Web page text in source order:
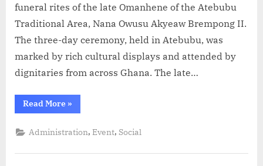
funeral rites of the late Omanhene of the Atebubu
Traditional Area, Nana Owusu Akyeaw Brempong II.
The three-day ceremony, held in Atebubu, was
marked by rich cultural displays and attended by
dignitaries from across Ghana. The late…
Read More »
Administration,Event, Social